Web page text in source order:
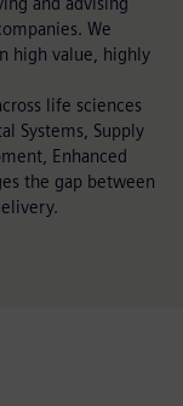
We
high value, highly
life sciences
Systems, Supply
Enhanced
the gap between